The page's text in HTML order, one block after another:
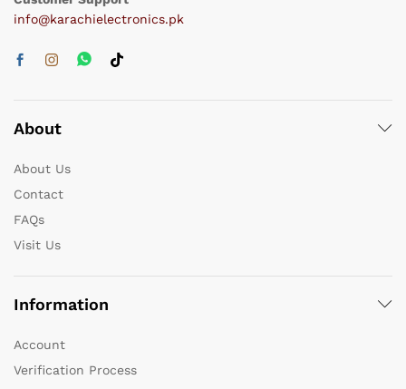
info@karachielectronics.pk
About
About Us
Contact
FAQs
Visit Us
Information
Account
Verification Process